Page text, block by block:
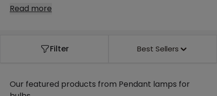
Read more
Filter Best Sellers
Our featured products from Pendant lamps for